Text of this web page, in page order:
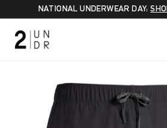
content
NATIONAL UNDERWEAR DAY: